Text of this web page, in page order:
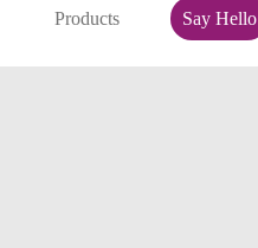
Products Say Hello